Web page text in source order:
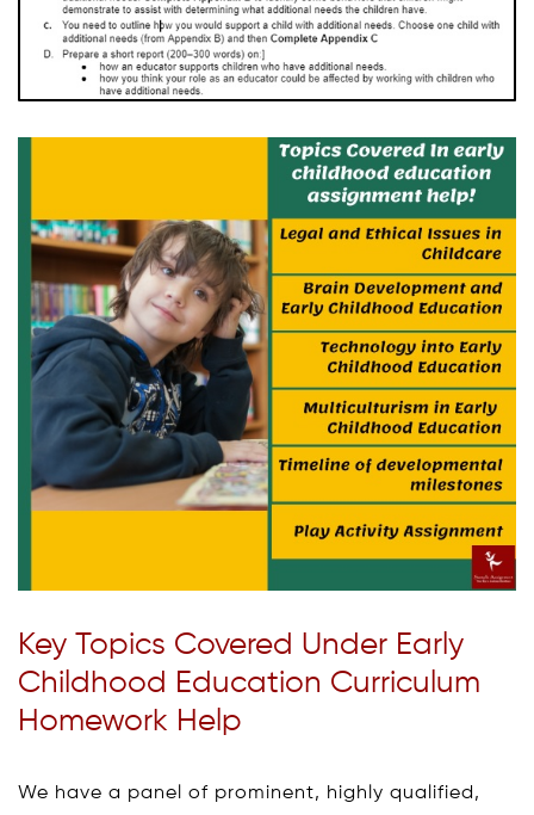
Key Topics Covered Under Early
Childhood Education Curriculum
Homework Help
We have a panel of prominent, highly qualified,